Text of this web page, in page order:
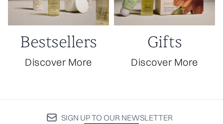
Bestsellers
Discover More
Gifts
Discover More
SIGN UP TO OUR NEWSLETTER